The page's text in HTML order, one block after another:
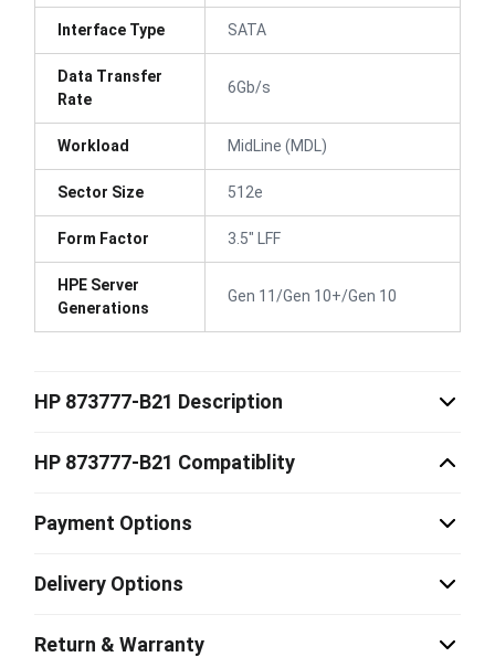
Interface Type SATA
Data Transfer
Rate
6Gb/s
Workload MidLine (MDL)
Sector Size 512e
Form Factor 3.5" LFF
HPE Server
Generations
Gen 11/Gen 10+/Gen 10
HP 873777-B21 Description
HP 873777-B21 Compatiblity
Payment Options
Delivery Options
Return & Warranty